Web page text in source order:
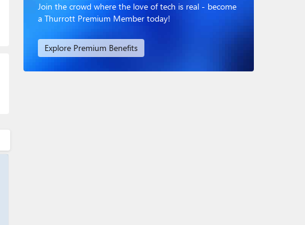
Join the crowd where the love of tech is real - become
a Thurrott Premium Member today!
Explore Premium Benefits